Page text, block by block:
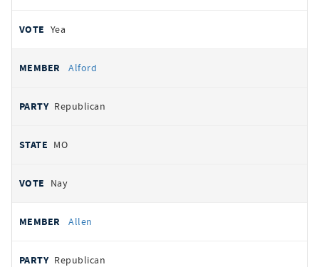
Yea
Alford
Republican
MO
Nay
Allen
Republican